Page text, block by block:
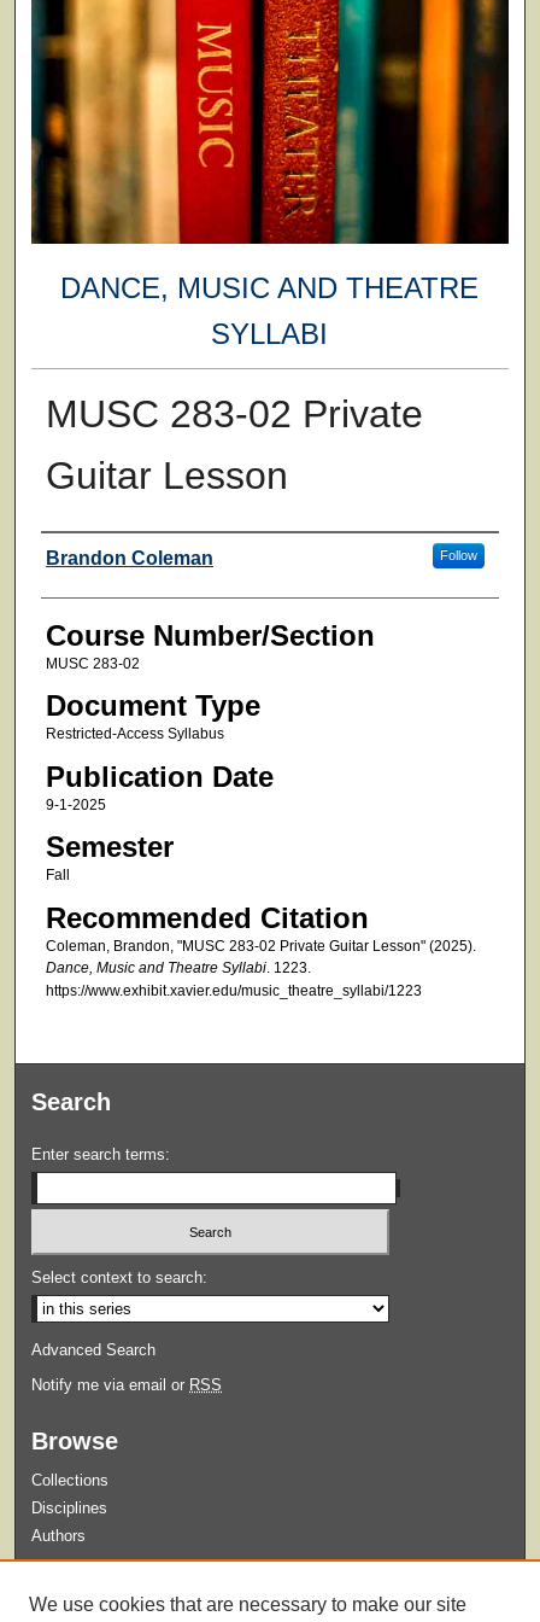
DANCE, MUSIC AND THEATRE
SYLLABI
MUSC 283-02 Private
Guitar Lesson
Faculty
Brandon Coleman Follow
Course Number/Section
MUSC 283-02
Document Type
Restricted-Access Syllabus
Publication Date
9-1-2025
Semester
Fall
Recommended Citation
Coleman, Brandon, "MUSC 283-02 Private Guitar Lesson" (2025).
Dance, Music and Theatre Syllabi. 1223.
https://www.exhibit.xavier.edu/music_theatre_syllabi/1223
Search
Enter search terms:
Select context to search:
Advanced Search
Notify me via email or RSS
Browse
Collections
Disciplines
Authors
We use cookies that are necessary to make our site